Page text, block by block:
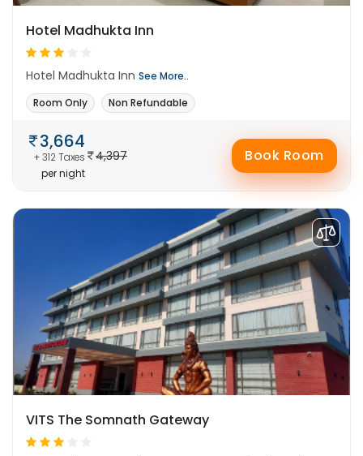
Hotel Madhukta Inn
Hotel Madhukta Inn See More..
Room Only
Non Refundable
4,397
3,664
+ 312 Taxes
per night
Book Room
VITS The Somnath Gateway